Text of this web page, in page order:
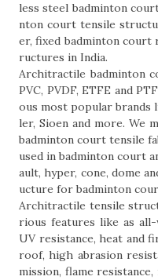
less steel badminton
nton court tensile
er, fixed badminton court
ructures in India.
Architractile badminton
PVC, PVDF, ETFE and
ous most popular brands
ler, Sioen and more. We
badminton court tensile
used in badminton court
ault, hyper, cone, dome
ucture for badminton
Architractile tensile
rious features like as
UV resistance, heat and
roof, high abrasion
mission, flame